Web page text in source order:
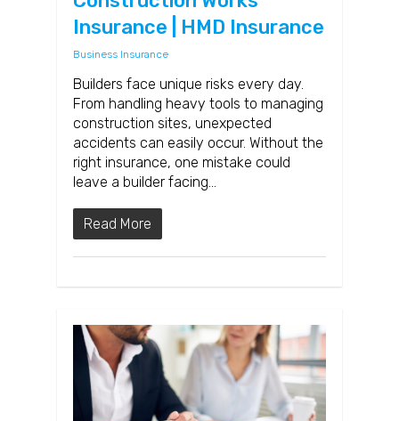
Insurance | HMD Insurance
Business Insurance
Builders face unique risks every day.
From handling heavy tools to managing
construction sites, unexpected
accidents can easily occur. Without the
right insurance, one mistake could
leave a builder facing…
Read More